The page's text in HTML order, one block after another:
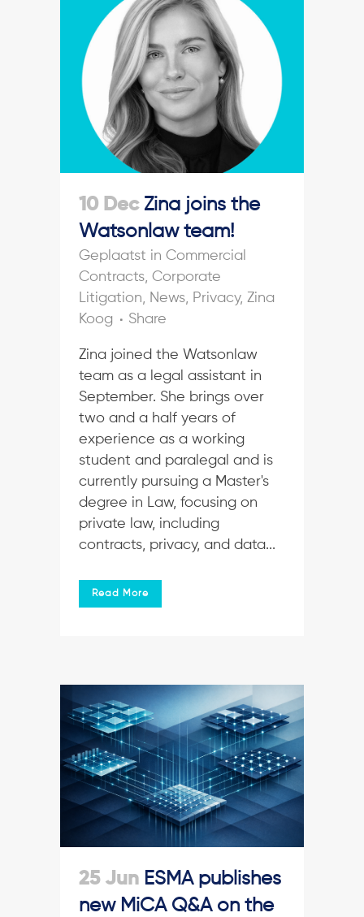
10 Dec Zina joins the
Watsonlaw team!
in Commercial
Contracts, Corporate
Litigation, News, Privacy, Zina
Koog
Share
Zina joined the Watsonlaw
team as a legal assistant in
September. She brings over
two and a half years of
experience as a working
student and paralegal and is
currently pursuing a Master's
degree in Law, focusing on
private law, including
contracts, privacy, and data...
Read More
25 Jun ESMA publishes
new MiCA Q&A on the